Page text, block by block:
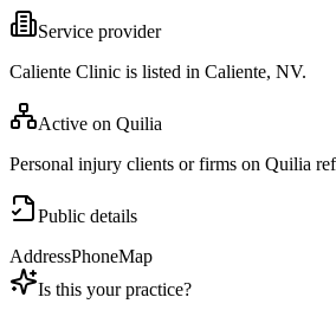
Service provider
Caliente Clinic is listed in Caliente, NV.
Active on Quilia
Personal injury clients or firms on Quilia
Public details
AddressPhoneMap
Is this your practice?